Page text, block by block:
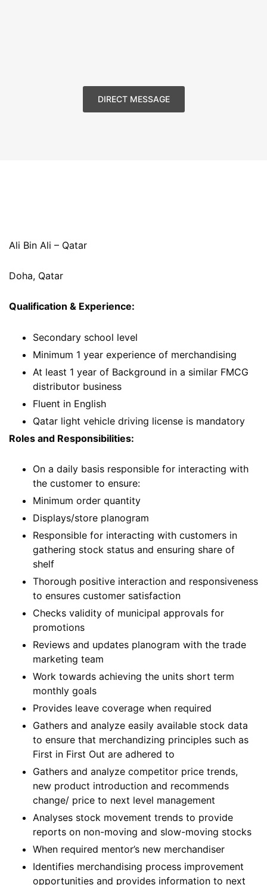
DIRECT MESSAGE
Ali Bin Ali – Qatar
Doha, Qatar
Qualification & Experience:
Secondary school level
Minimum 1 year experience of merchandising
At least 1 year of Background in a similar FMCG
distributor business
Fluent in English
Qatar light vehicle driving license is mandatory
Roles and Responsibilities:
On a daily basis responsible for interacting with
the customer to ensure:
Minimum order quantity
Displays/store planogram
Responsible for interacting with customers in
gathering stock status and ensuring share of
shelf
Thorough positive interaction and responsiveness
to ensures customer satisfaction
Checks validity of municipal approvals for
promotions
Reviews and updates planogram with the trade
marketing team
Work towards achieving the units short term
monthly goals
Provides leave coverage when required
Gathers and analyze easily available stock data
to ensure that merchandizing principles such as
First in First Out are adhered to
Gathers and analyze competitor price trends,
new product introduction and recommends
change/ price to next level management
Analyses stock movement trends to provide
reports on non-moving and slow-moving stocks
When required mentor’s new merchandiser
Identifies merchandising process improvement
opportunities and provides information to next